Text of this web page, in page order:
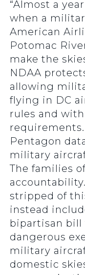
“Almost a
when a
American
Potomac
make the
NDAA
allowing
flying in DC
rules and
Pentagon
military
The families
stripped of
instead
bipartisan bill
dangerous
military
domestic